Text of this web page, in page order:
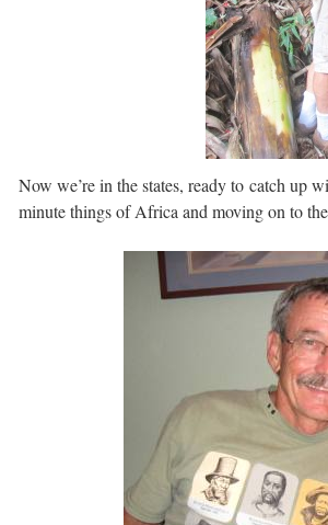
Now we’re in the states, ready to catch up
minute things of Africa and moving on to